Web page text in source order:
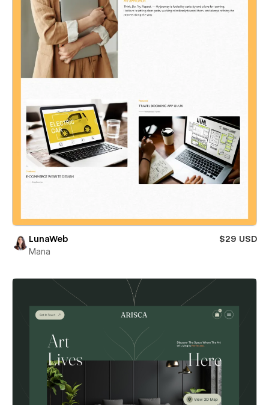
LunaWeb
$29 USD
Mana